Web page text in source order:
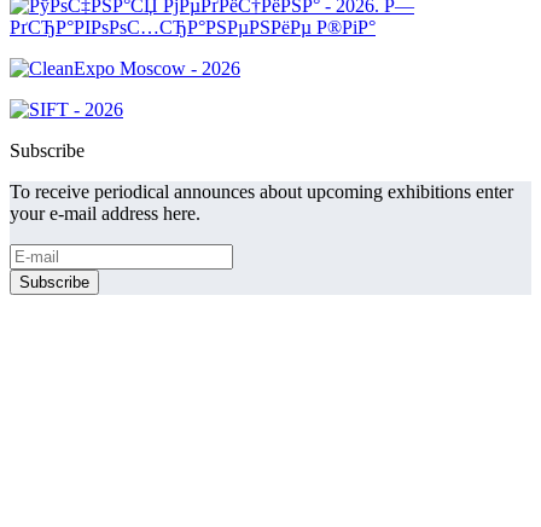
Subscribe
To receive periodical announces about upcoming exhibitions enter
your e-mail address here.